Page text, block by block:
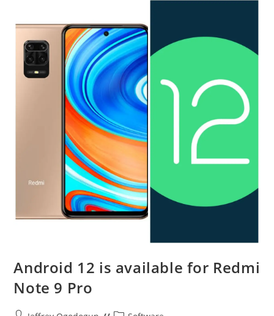
Android 12 is available for Redmi
Note 9 Pro